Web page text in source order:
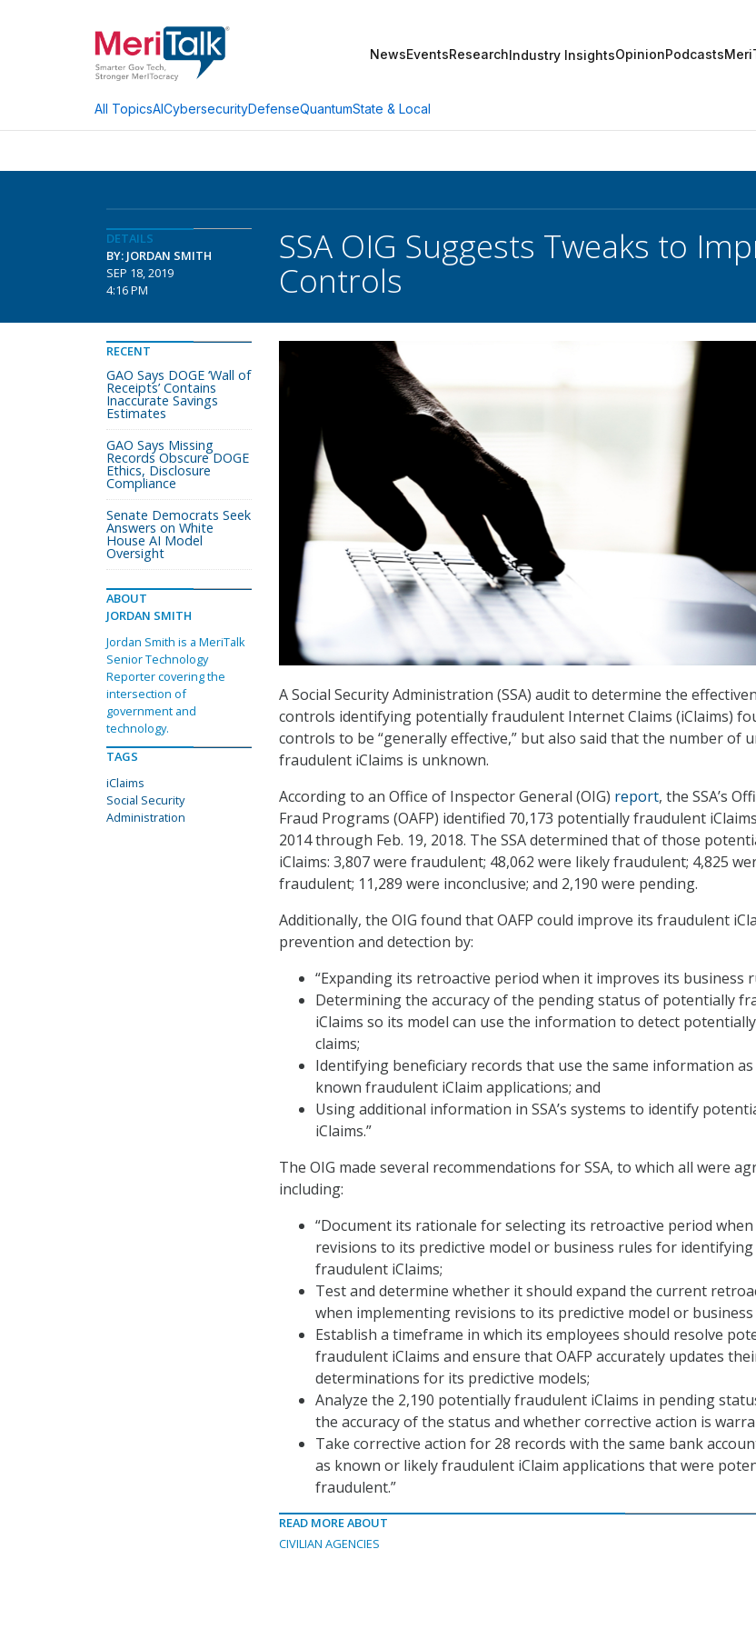
NewsEventsResearchIndustry InsightsOpinionPodcasts
All TopicsAICybersecurityDefenseQuantumState & Local
DETAILS
BY: JORDAN SMITH
SEP 18, 2019
4:16 PM
SSA OIG Suggests Tweaks to
Controls
A Social Security Administration (SSA) audit to determine the
controls identifying potentially fraudulent Internet Claims (iClaims)
controls to be “generally effective,” but also said that the number of
fraudulent iClaims is unknown.
According to an Office of Inspector General (OIG) report, the SSA’s
Fraud Programs (OAFP) identified 70,173 potentially fraudulent
2014 through Feb. 19, 2018. The SSA determined that of those
iClaims: 3,807 were fraudulent; 48,062 were likely fraudulent; 4,825
fraudulent; 11,289 were inconclusive; and 2,190 were pending.
Additionally, the OIG found that OAFP could improve its fraudulent
prevention and detection by:
“Expanding its retroactive period when it improves its business
Determining the accuracy of the pending status of potentially
iClaims so its model can use the information to detect
claims;
Identifying beneficiary records that use the same information
known fraudulent iClaim applications; and
Using additional information in SSA’s systems to identify
iClaims.”
The OIG made several recommendations for SSA, to which all were
including:
“Document its rationale for selecting its retroactive period
revisions to its predictive model or business rules for
fraudulent iClaims;
Test and determine whether it should expand the current
when implementing revisions to its predictive model or business
Establish a timeframe in which its employees should resolve
fraudulent iClaims and ensure that OAFP accurately updates
determinations for its predictive models;
Analyze the 2,190 potentially fraudulent iClaims in pending
the accuracy of the status and whether corrective action is
Take corrective action for 28 records with the same bank
as known or likely fraudulent iClaim applications that were
fraudulent.”
READ MORE ABOUT
CIVILIAN AGENCIES
RECENT
GAO Says DOGE ‘Wall of
Receipts’ Contains
Inaccurate Savings
Estimates
GAO Says Missing
Records Obscure DOGE
Ethics, Disclosure
Compliance
Senate Democrats Seek
Answers on White
House AI Model
Oversight
ABOUT
JORDAN SMITH
Jordan Smith is a MeriTalk
Senior Technology
Reporter covering the
intersection of
government and
technology.
TAGS
iClaims
Social Security
Administration